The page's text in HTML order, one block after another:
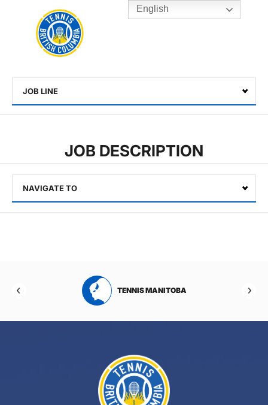
Toggle
Rogers
Cup
Home
JOB LINE
JOB DESCRIPTION
NAVIGATE TO
TENNIS MANITOBA
English